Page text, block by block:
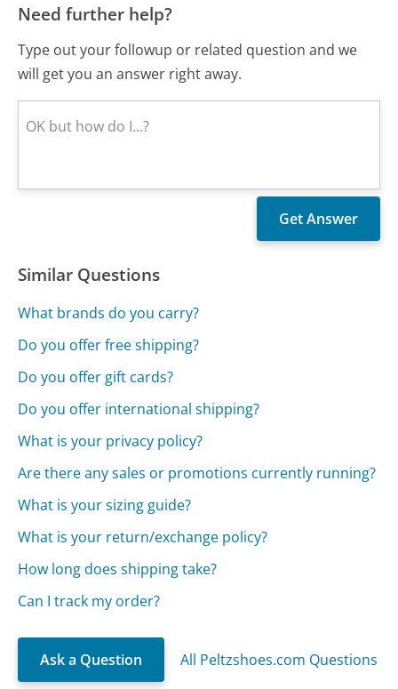
Need further help?
Type out your followup or related question and we
will get you an answer right away.
Similar Questions
What brands do you carry?
Do you offer free shipping?
Do you offer gift cards?
Do you offer international shipping?
What is your privacy policy?
Are there any sales or promotions currently running?
What is your sizing guide?
What is your return/exchange policy?
How long does shipping take?
Can I track my order?
Ask a Question All Peltzshoes.com Questions